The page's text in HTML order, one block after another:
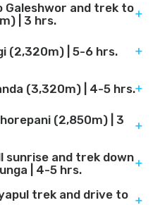
Galeshwor and trek to
| 3 hrs.
(2,320m) | 5-6 hrs.
(3,320m) | 4-5 hrs.
(2,850m) | 3
sunrise and trek down
| 4-5 hrs.
trek and drive to